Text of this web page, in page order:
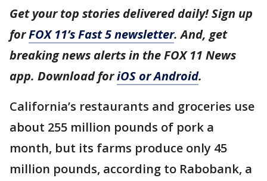
Get your top stories delivered daily! Sign up
forFOX 11’s Fast 5 newsletter. And, get
breaking news alerts in the FOX 11 News
app. Download foriOS or Android.
California’s restaurants and groceries use
about 255 million pounds of pork a
month, but its farms produce only 45
million pounds, according to Rabobank, a